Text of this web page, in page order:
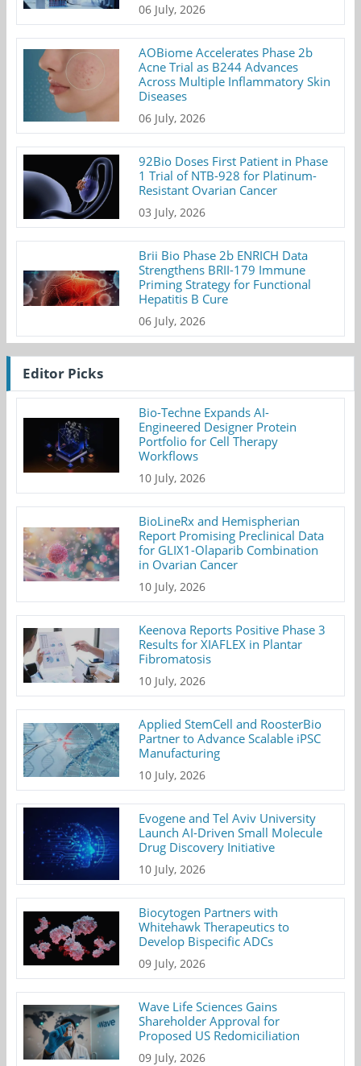
06 July, 2026
AOBiome Accelerates Phase 2b
Acne Trial as B244 Advances
Across Multiple Inflammatory Skin
Diseases
06 July, 2026
92Bio Doses First Patient in Phase
1 Trial of NTB-928 for Platinum-
Resistant Ovarian Cancer
03 July, 2026
Brii Bio Phase 2b ENRICH Data
Strengthens BRII-179 Immune
Priming Strategy for Functional
Hepatitis B Cure
06 July, 2026
Editor Picks
Bio-Techne Expands AI-
Engineered Designer Protein
Portfolio for Cell Therapy
Workflows
10 July, 2026
BioLineRx and Hemispherian
Report Promising Preclinical Data
for GLIX1-Olaparib Combination
in Ovarian Cancer
10 July, 2026
Keenova Reports Positive Phase 3
Results for XIAFLEX in Plantar
Fibromatosis
10 July, 2026
Applied StemCell and RoosterBio
Partner to Advance Scalable iPSC
Manufacturing
10 July, 2026
Evogene and Tel Aviv University
Launch AI-Driven Small Molecule
Drug Discovery Initiative
10 July, 2026
Biocytogen Partners with
Whitehawk Therapeutics to
Develop Bispecific ADCs
09 July, 2026
Wave Life Sciences Gains
Shareholder Approval for
Proposed US Redomiciliation
09 July, 2026